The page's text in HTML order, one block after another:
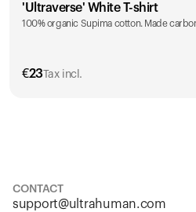
S M L
'Ultraverse' White T-shirt
100% organic Supima cotton. Made
€23 Tax incl.
CONTACT
support@ultrahuman.com